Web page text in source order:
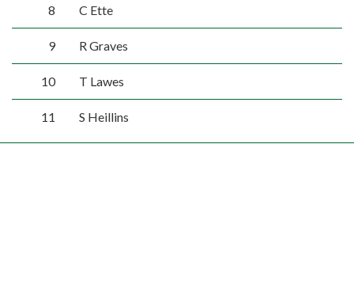
8 C Ette
9 R Graves
10 T Lawes
11 S Heillins